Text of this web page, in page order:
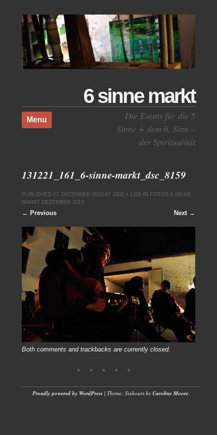
6 sinne markt
Die Events für die 5
Sinne + dem 6. Sinn –
der Spiritualität
Menu
Skip to content
131221_161_6-sinne-markt_dsc_8159
PUBLISHED 27. DEZEMBER 2013AT 2000 × 1328IN FOTOS 6-SINNE-
MARKT DEZEMBER 2013
← Previous Next →
Both comments and trackbacks are currently closed.
Proudly powered by WordPress | Theme: Sixhours by Caroline Moore.